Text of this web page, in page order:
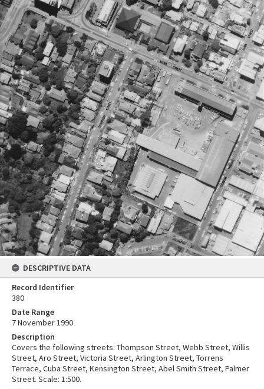
DESCRIPTIVE DATA
Record Identifier
380
Date Range
7 November 1990
Description
Covers the following streets: Thompson Street, Webb Street, Willis
Street, Aro Street, Victoria Street, Arlington Street, Torrens
Terrace, Cuba Street, Kensington Street, Abel Smith Street, Palmer
Street. Scale: 1:500.